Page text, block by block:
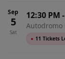
Sep
5
Sat
12:30 PM -
Saturday
Autodromo
● 11 Tickets